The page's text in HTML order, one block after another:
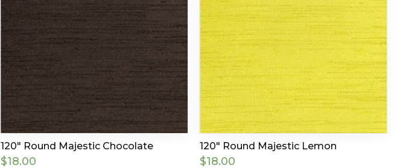
120″ Round Majestic Chocolate
$18.00
120″ Round Majestic Lemon
$18.00